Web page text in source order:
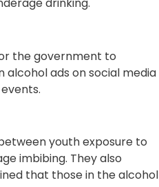
the government to
alcohol ads on social media
youth exposure to
imbibing. They also
that those in the alcohol